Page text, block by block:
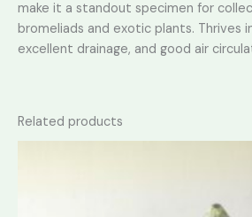
make it a standout specimen for
bromeliads and exotic plants. Thrives
excellent drainage, and good air
Related products